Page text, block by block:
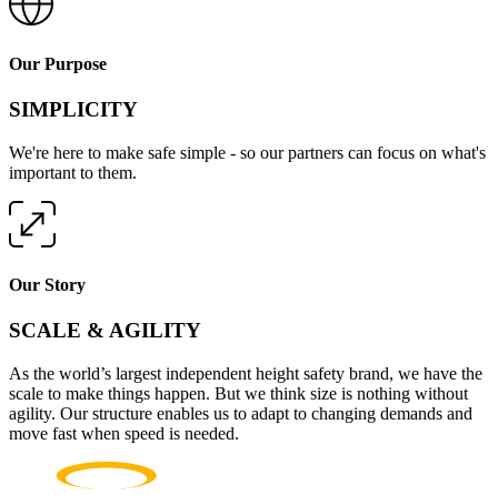
Our Purpose
SIMPLICITY
We're here to make safe simple - so our partners can focus on what's
important to them.
Our Story
SCALE & AGILITY
As the world’s largest independent height safety brand, we have the
scale to make things happen. But we think size is nothing without
agility. Our structure enables us to adapt to changing demands and
move fast when speed is needed.